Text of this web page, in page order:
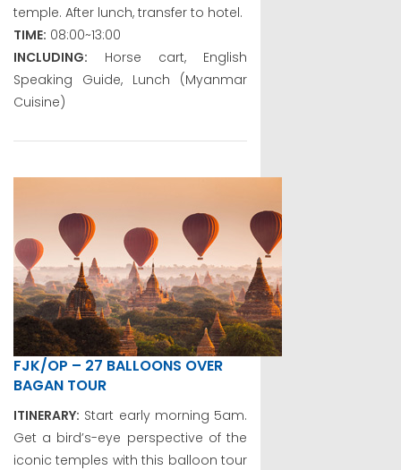
temple. After lunch, transfer to hotel.
TIME: 08:00~13:00
INCLUDING: Horse cart, English
Speaking Guide, Lunch (Myanmar
Cuisine)
FJK/OP – 27 BALLOONS OVER
BAGAN TOUR
ITINERARY: Start early morning 5am.
Get a bird’s-eye perspective of the
iconic temples with this balloon tour